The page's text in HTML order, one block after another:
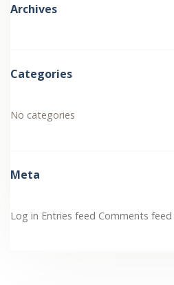
Archives
Categories
No categories
Meta
Log in Entries feed Comments feed